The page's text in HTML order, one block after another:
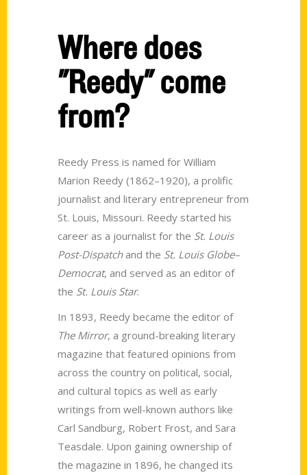
Where does
"Reedy" come
from?
Reedy Press is named for William
Marion Reedy (1862–1920), a prolific
journalist and literary entrepreneur from
St. Louis, Missouri. Reedy started his
career as a journalist for the St. Louis
Post-Dispatchand the St. Louis Globe–
Democrat, and served as an editor of
the St. Louis Star.
In 1893, Reedy became the editor of
The Mirror, a ground-breaking literary
magazine that featured opinions from
across the country on political, social,
and cultural topics as well as early
writings from well-known authors like
Carl Sandburg, Robert Frost, and Sara
Teasdale. Upon gaining ownership of
the magazine in 1896, he changed its